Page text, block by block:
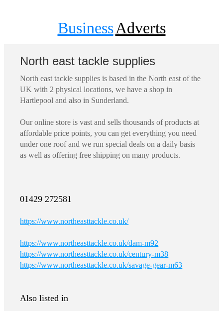
BusinessAdverts
North east tackle supplies
North east tackle supplies is based in the North east of the
UK with 2 physical locations, we have a shop in
Hartlepool and also in Sunderland.
Our online store is vast and sells thousands of products at
affordable price points, you can get everything you need
under one roof and we run special deals on a daily basis
as well as offering free shipping on many products.
01429 272581
https://www.northeasttackle.co.uk/
https://www.northeasttackle.co.uk/dam-m92
https://www.northeasttackle.co.uk/century-m38
https://www.northeasttackle.co.uk/savage-gear-m63
Also listed in